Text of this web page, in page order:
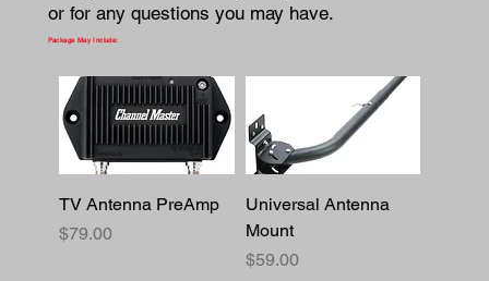
or for any questions you may have.
Package May Include:
TV Antenna PreAmp
Price
$79.00
Universal Antenna
Mount
Price
$59.00